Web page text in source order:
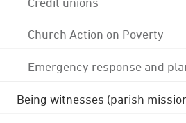
Church Action on Poverty
Emergency response and
Being witnesses (parish